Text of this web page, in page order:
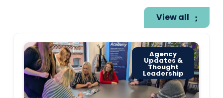
View all
Agency
Updates &
Thought
Leadership